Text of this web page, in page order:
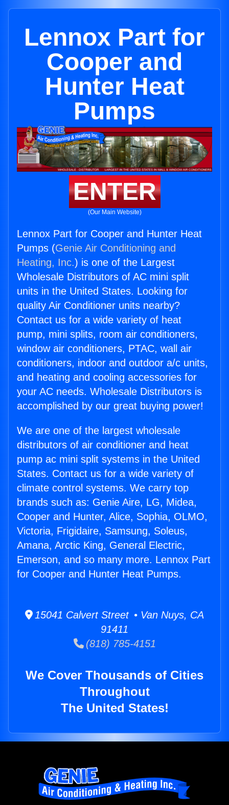
Lennox Part for
Cooper and
Hunter Heat
Pumps
ENTER
(Our Main Website)
Lennox Part for Cooper and Hunter Heat
Pumps (Genie Air Conditioning and
Heating, Inc.) is one of the Largest
Wholesale Distributors of AC mini split
units in the United States. Looking for
quality Air Conditioner units nearby?
Contact us for a wide variety of heat
pump, mini splits, room air conditioners,
window air conditioners, PTAC, wall air
conditioners, indoor and outdoor a/c units,
and heating and cooling accessories for
your AC needs. Wholesale Distributors is
accomplished by our great buying power!
We are one of the largest wholesale
distributors of air conditioner and heat
pump ac mini split systems in the United
States. Contact us for a wide variety of
climate control systems. We carry top
brands such as: Genie Aire, LG, Midea,
Cooper and Hunter, Alice, Sophia, OLMO,
Victoria, Frigidaire, Samsung, Soleus,
Amana, Arctic King, General Electric,
Emerson, and so many more. Lennox Part
for Cooper and Hunter Heat Pumps.
15041 Calvert Street • Van Nuys, CA
91411
(818) 785-4151
We Cover Thousands of Cities
Throughout
The United States!